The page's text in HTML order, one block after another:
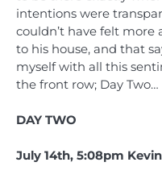
intentions were
couldn’t have felt more
to his house, and that
myself with all this
the front row; Day Two…
DAY TWO
July 14th, 5:08pm